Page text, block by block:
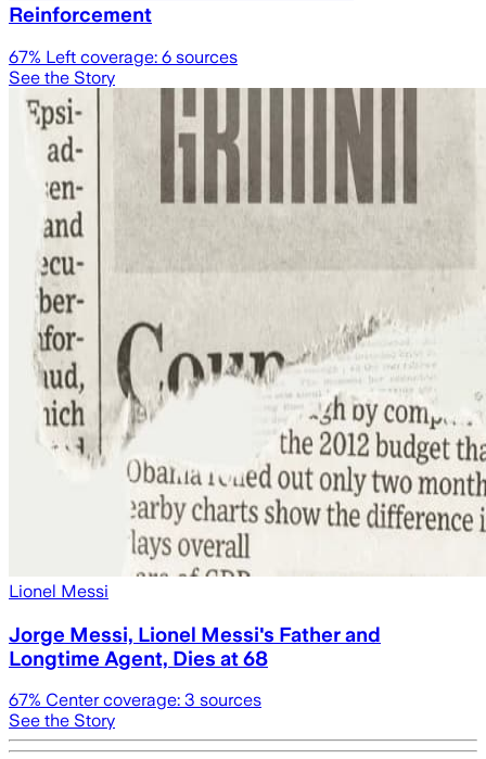
Reinforcement
67% Left coverage: 6 sources
See the Story
Lionel Messi
Jorge Messi, Lionel Messi's Father and
Longtime Agent, Dies at 68
67% Center coverage: 3 sources
See the Story